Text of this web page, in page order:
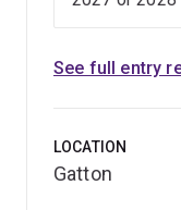
welfare topic of
Graduate as a
critical thinking,
See full entry
LOCATION
Gatton